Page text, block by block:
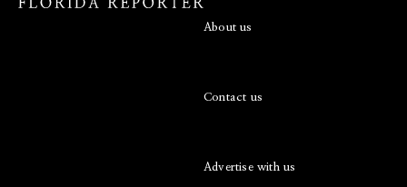
About us
Contact us
Advertise with us